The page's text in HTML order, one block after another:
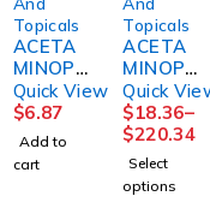
Topicals
ACETA
MINOPH
EN,
SUSPN
CHLD
BUBBLE
GUM
Quick View
$6.87
Add to
cart
Topicals
ACETA
MINOPH
EN TAB
500MG
1000/B
T
12BT/C
S
Quick
$18.36–
$220.34
Select
options